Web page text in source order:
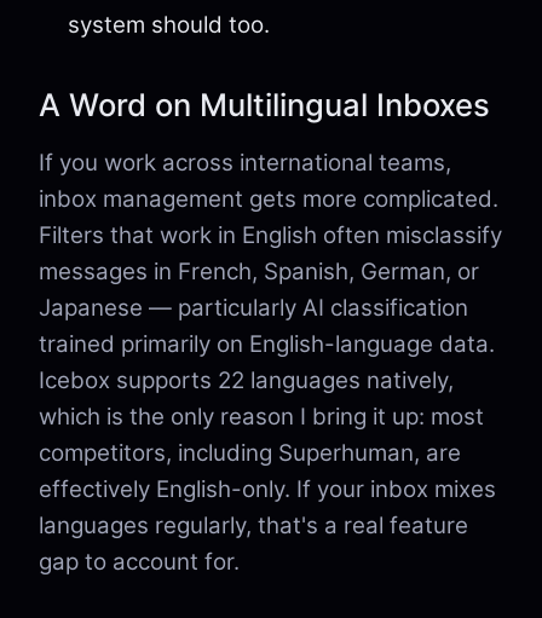
system should too.
A Word on Multilingual Inboxes
If you work across international teams,
inbox management gets more complicated.
Filters that work in English often misclassify
messages in French, Spanish, German, or
Japanese — particularly AI classification
trained primarily on English-language data.
Icebox supports 22 languages natively,
which is the only reason I bring it up: most
competitors, including Superhuman, are
effectively English-only. If your inbox mixes
languages regularly, that's a real feature
gap to account for.